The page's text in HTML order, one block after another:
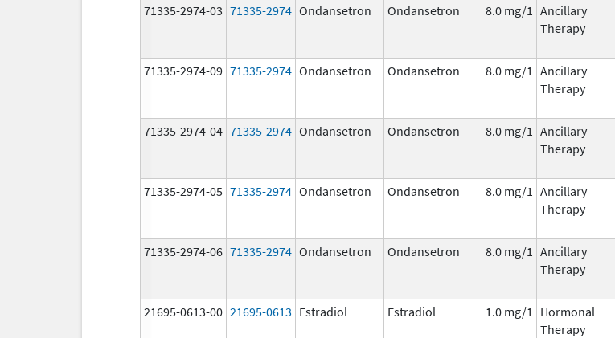
71335-2974-03 71335-2974 Ondansetron Ondansetron 8.0 mg/1 Ancillary
Therapy
71335-2974-09 71335-2974 Ondansetron Ondansetron 8.0 mg/1 Ancillary
Therapy
71335-2974-04 71335-2974 Ondansetron Ondansetron 8.0 mg/1 Ancillary
Therapy
71335-2974-05 71335-2974 Ondansetron Ondansetron 8.0 mg/1 Ancillary
Therapy
71335-2974-06 71335-2974 Ondansetron Ondansetron 8.0 mg/1 Ancillary
Therapy
21695-0613-00 21695-0613 Estradiol Estradiol 1.0 mg/1
Hormonal
Therapy